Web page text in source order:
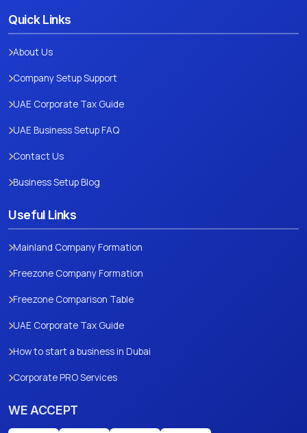
Quick Links
About Us
Company Setup Support
UAE Corporate Tax Guide
UAE Business Setup FAQ
Contact Us
Business Setup Blog
Useful Links
Mainland Company Formation
Freezone Company Formation
Freezone Comparison Table
UAE Corporate Tax Guide
How to start a business in Dubai
Corporate PRO Services
WE ACCEPT